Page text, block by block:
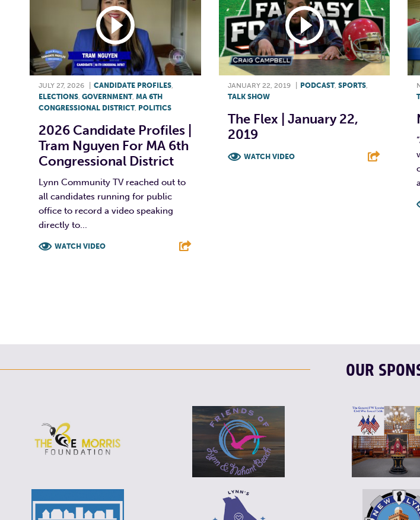
JULY 27, 2026 CANDIDATE PROFILES
ELECTIONS GOVERNMENT, MA 6TH
CONGRESSIONAL DISTRICT, POLITICS
2026 Candidate Profiles |
Tram Nguyen For MA 6th
Congressional District
Lynn Community TV reached out to
all candidates running for public
office to record a video speaking
directly to...
WATCH VIDEO
JANUARY 22, 2019 PODCAST, SPORTS,
TALK SHOW
The Flex | January 22,
2019
WATCH VIDEO
OUR